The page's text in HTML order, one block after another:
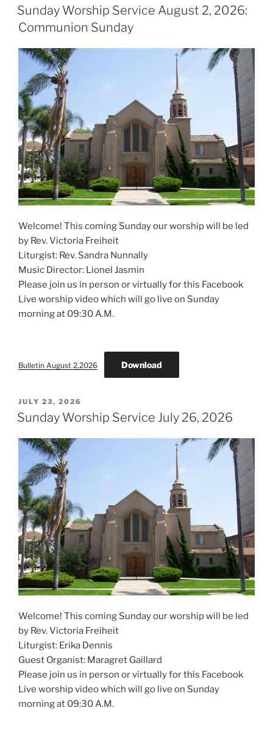
ON
Sunday Worship Service August 2, 2026:
Communion Sunday
Welcome! This coming Sunday our worship will be led
by Rev. Victoria Freiheit
Liturgist: Rev. Sandra Nunnally
Music Director: Lionel Jasmin
Please join us in person or virtually for this Facebook
Live worship video which will go live on Sunday
morning at 09:30 A.M.
Bulletin August 2,2026 Download
POSTED
ON
JULY 23, 2026
Sunday Worship Service July 26, 2026
Welcome! This coming Sunday our worship will be led
by Rev. Victoria Freiheit
Liturgist: Erika Dennis
Guest Organist: Maragret Gaillard
Please join us in person or virtually for this Facebook
Live worship video which will go live on Sunday
morning at 09:30 A.M.